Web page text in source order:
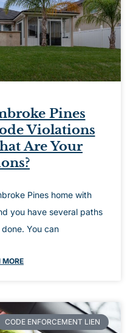
Pines
Violations
Are Your
Pines home with
you have several paths
You can
MORE
CODE ENFORCEMENT LIEN